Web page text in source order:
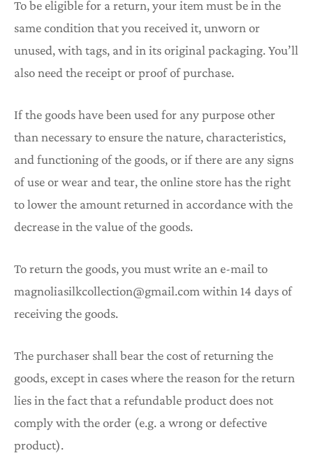
To be eligible for a return, your item must be in the
same condition that you received it, unworn or
unused, with tags, and in its original packaging. You’ll
also need the receipt or proof of purchase.
If the goods have been used for any purpose other
than necessary to ensure the nature, characteristics,
and functioning of the goods, or if there are any signs
of use or wear and tear, the online store has the right
to lower the amount returned in accordance with the
decrease in the value of the goods.
To return the goods, you must write an e-mail to
magnoliasilkcollection@gmail.com within 14 days of
receiving the goods.
The purchaser shall bear the cost of returning the
goods, except in cases where the reason for the return
lies in the fact that a refundable product does not
comply with the order (e.g. a wrong or defective
product).